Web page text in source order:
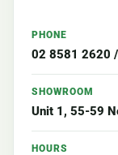
PHONE
02 8581 2620 /
SHOWROOM
Unit 1, 55-59
HOURS